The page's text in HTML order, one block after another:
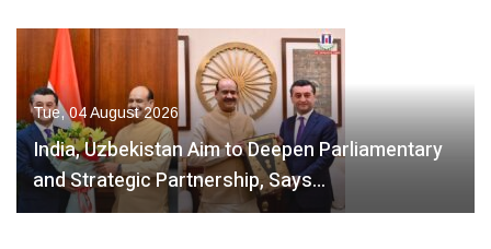
Tue, 04 August 2026
India, Uzbekistan Aim to Deepen Parliamentary
and Strategic Partnership, Says…